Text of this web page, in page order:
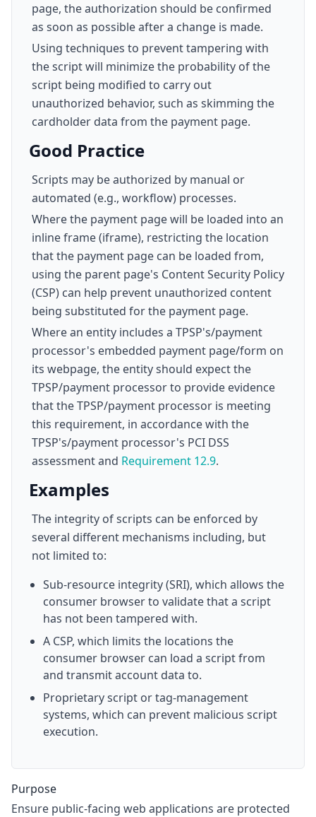
page, the authorization should be confirmed
as soon as possible after a change is made.
Using techniques to prevent tampering with
the script will minimize the probability of the
script being modified to carry out
unauthorized behavior, such as skimming the
cardholder data from the payment page.
Good Practice
Scripts may be authorized by manual or
automated (e.g., workflow) processes.
Where the payment page will be loaded into an
inline frame (iframe), restricting the location
that the payment page can be loaded from,
using the parent page's Content Security Policy
(CSP) can help prevent unauthorized content
being substituted for the payment page.
Where an entity includes a TPSP's/payment
processor's embedded payment page/form on
its webpage, the entity should expect the
TPSP/payment processor to provide evidence
that the TPSP/payment processor is meeting
this requirement, in accordance with the
TPSP's/payment processor's PCI DSS
assessment and Requirement 12.9.
Examples
The integrity of scripts can be enforced by
several different mechanisms including, but
not limited to:
Sub-resource integrity (SRI), which allows the
consumer browser to validate that a script
has not been tampered with.
A CSP, which limits the locations the
consumer browser can load a script from
and transmit account data to.
Proprietary script or tag-management
systems, which can prevent malicious script
execution.
Purpose
Ensure public-facing web applications are protected